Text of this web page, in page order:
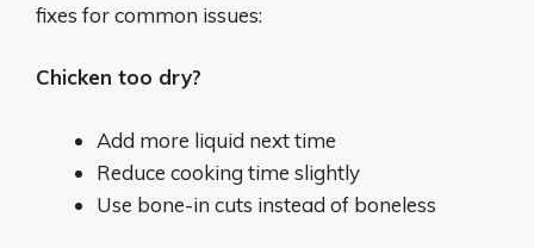
fixes for common issues:
Chicken too dry?
Add more liquid next time
Reduce cooking time slightly
Use bone-in cuts instead of boneless